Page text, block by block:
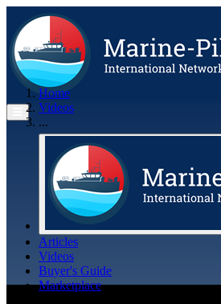
Articles
Videos
Buyer's Guide
Marketplace
Home
Videos
...